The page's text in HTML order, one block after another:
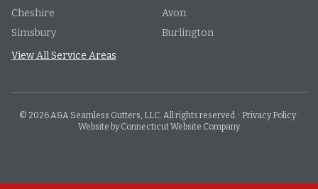
Cheshire
Avon
Simsbury
Burlington
View All Service Areas
© 2026A&A Seamless Gutters, LLC. All rights reserved. · Privacy Policy·
Website by Connecticut Website Company